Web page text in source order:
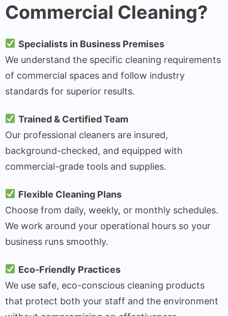
Commercial Cleaning?
Specialists in Business Premises
We understand the specific cleaning requirements
of commercial spaces and follow industry
standards for superior results.
Trained & Certified Team
Our professional cleaners are insured,
background-checked, and equipped with
commercial-grade tools and supplies.
Flexible Cleaning Plans
Choose from daily, weekly, or monthly schedules.
We work around your operational hours so your
business runs smoothly.
Eco-Friendly Practices
We use safe, eco-conscious cleaning products
that protect both your staff and the environment